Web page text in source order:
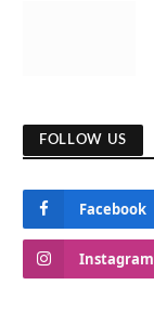
FOLLOW US
Facebook
Instagram